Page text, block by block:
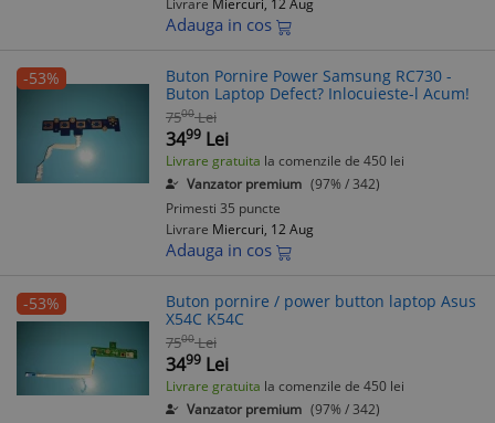
Livrare Miercuri, 12 Aug
Adauga in cos
-53%
Buton Pornire Power Samsung RC730 -
Buton Laptop Defect? Inlocuieste-l Acum!
7500 Lei
3499 Lei
Livrare gratuita la comenzile de 450 lei
Vanzator premium (97% / 342)
Primesti 35 puncte
Livrare Miercuri, 12 Aug
Adauga in cos
-53%
Buton pornire / power button laptop Asus
X54C K54C
7500 Lei
3499 Lei
Livrare gratuita la comenzile de 450 lei
Vanzator premium (97% / 342)